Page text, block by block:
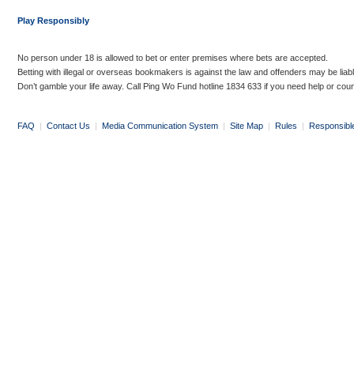
Play Responsibly
No person under 18 is allowed to bet or enter premises where bets are accepted.
Betting with illegal or overseas bookmakers is against the law and offenders may be
Don’t gamble your life away. Call Ping Wo Fund hotline 1834 633 if you need help or
FAQ | Contact Us | Media Communication System | Site Map | Rules |